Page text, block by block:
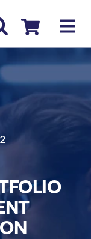
Checkout